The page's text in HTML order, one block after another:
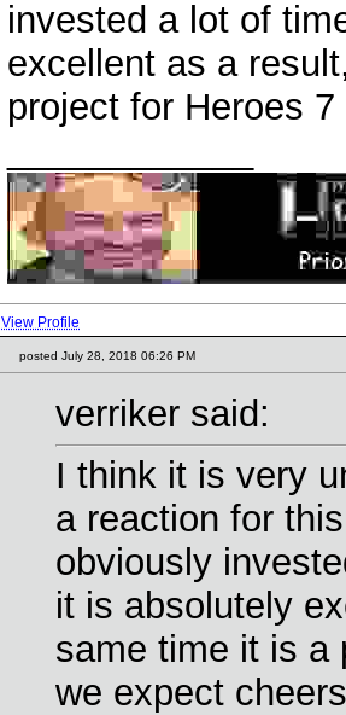
invested a lot of
excellent as a
project for Heroes
View Profile
posted July 28, 2018 06:26 PM
verriker said:
I think it is very
a reaction for
obviously
it is absolutely
same time it is a
we expect